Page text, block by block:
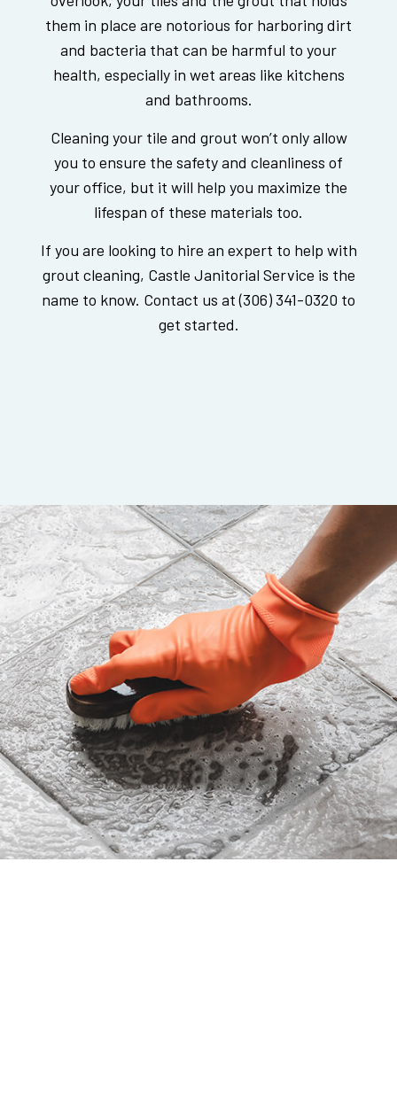
them in place are notorious for harboring dirt
and bacteria that can be harmful to your
health, especially in wet areas like kitchens
and bathrooms.
Cleaning your tile and grout won’t only allow
you to ensure the safety and cleanliness of
your office, but it will help you maximize the
lifespan of these materials too.
If you are looking to hire an expert to help with
grout cleaning, Castle Janitorial Service is the
name to know. Contact us at (306) 341-0320 to
get started.